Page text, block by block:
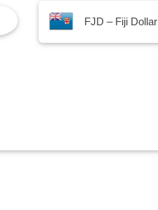
FJD – Fiji Dollar